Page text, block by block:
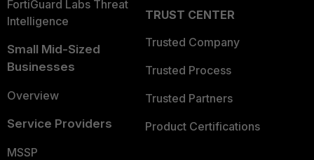
FortiGuard Labs Threat
Intelligence
Small Mid-Sized
Businesses
Overview
Service Providers
MSSP
TRUST CENTER
Trusted Company
Trusted Process
Trusted Partners
Product Certifications